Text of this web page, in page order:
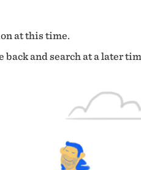
at this time.
and search at a later